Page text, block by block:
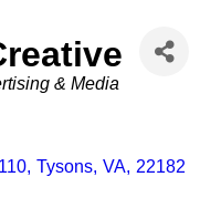
& Media
, Tysons, VA, 22182